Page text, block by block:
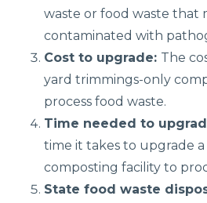
waste or food waste that
contaminated with
Cost to upgrade: The
yard trimmings-only
process food waste.
Time needed to
time it takes to upgrade
composting facility to
State food waste